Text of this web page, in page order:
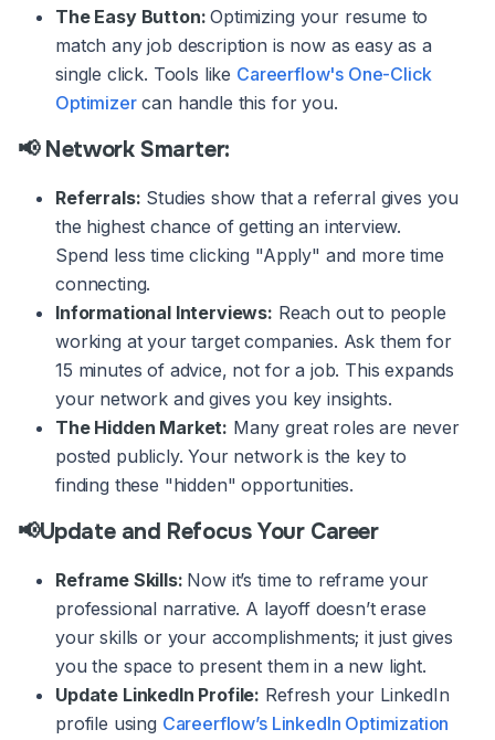
The Easy Button:Optimizing your resume to
match any job description is now as easy as a
single click. Tools like Careerflow's One-Click
Optimizercan handle this for you.
📢 Network Smarter:
Referrals: Studies show that a referral gives you
the highest chance of getting an interview.
Spend less time clicking "Apply" and more time
connecting.
Informational Interviews: Reach out to people
working at your target companies. Ask them for
15 minutes of advice, not for a job. This expands
your network and gives you key insights.
The Hidden Market: Many great roles are never
posted publicly. Your network is the key to
finding these "hidden" opportunities.
📢Update and Refocus Your Career
Reframe Skills: Now it’s time to reframe your
professional narrative. A layoff doesn’t erase
your skills or your accomplishments; it just gives
you the space to present them in a new light.
Update LinkedIn Profile: Refresh your LinkedIn
profile using Careerflow’s LinkedIn Optimization